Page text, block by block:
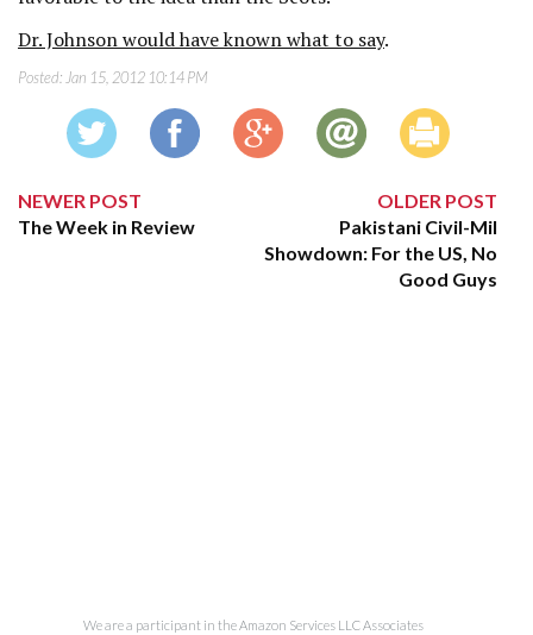
Dr. Johnson would have known what to say.
Posted: Jan 15, 2012 10:14 PM
NEWER POST
The Week in Review
OLDER POST
Pakistani Civil-Mil
Showdown: For the US, No
Good Guys
We are a participant in the Amazon Services LLC Associates